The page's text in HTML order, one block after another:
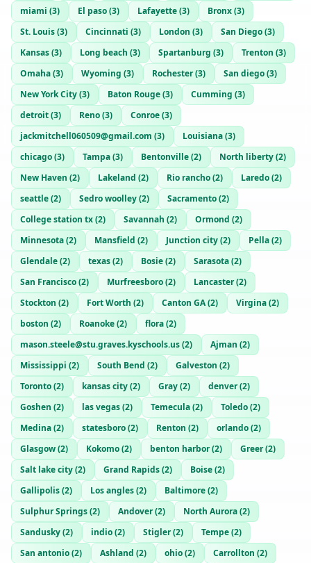
miami (3) El paso(3) Lafayette(3) Bronx(3)
St. Louis(3) Cincinnati (3) London (3) San Diego(3)
Kansas(3) Long beach (3) Spartanburg (3) Trenton (3)
Omaha(3) Wyoming (3) Rochester(3) San diego(3)
New York City(3) Baton Rouge(3) Cumming (3)
detroit(3) Reno(3) Conroe(3)
jackmitchell060509@gmail.com (3) Louisiana(3)
chicago(3) Tampa(3) Bentonville(2) North liberty(2)
New Haven (2) Lakeland (2) Rio rancho(2) Laredo(2)
seattle(2) Sedro woolley(2) Sacramento(2)
College station tx(2) Savannah (2) Ormond (2)
Minnesota(2) Mansfield (2) Junction city(2) Pella(2)
Glendale(2) texas(2) Bosie(2) Sarasota(2)
San Francisco(2) Murfreesboro(2) Lancaster(2)
Stockton (2) Fort Worth (2) Canton GA(2) Virgina(2)
boston (2) Roanoke(2) flora(2)
mason.steele@stu.graves.kyschools.us(2) Ajman (2)
Mississippi (2) South Bend (2) Galveston (2)
Toronto(2) kansas city(2) Gray(2) denver(2)
Goshen (2) las vegas(2) Temecula(2) Toledo(2)
Medina(2) statesboro(2) Renton (2) orlando(2)
Glasgow(2) Kokomo(2) benton harbor(2) Greer(2)
Salt lake city(2) Grand Rapids(2) Boise(2)
Gallipolis(2) Los angles(2) Baltimore(2)
Sulphur Springs(2) Andover(2) North Aurora(2)
Sandusky(2) indio(2) Stigler(2) Tempe(2)
San antonio(2) Ashland (2) ohio(2) Carrollton (2)